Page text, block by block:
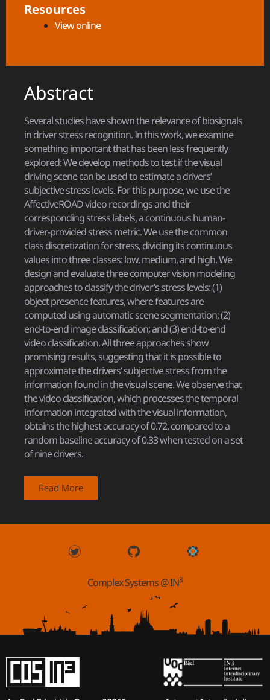
Resources
View online
Abstract
Several studies have shown the relevance of biosignals
in driver stress recognition. In this work, we examine
something important that has been less frequently
explored: We develop methods to test if the visual
driving scene can be used to estimate a drivers’
subjective stress levels. For this purpose, we use the
AffectiveROAD video recordings and their
corresponding stress labels, a continuous human-
driver-provided stress metric. We use the common
class discretization for stress, dividing its continuous
values into three classes: low, medium, and high. We
design and evaluate three computer vision modeling
approaches to classify the driver’s stress levels: (1)
object presence features, where features are
computed using automatic scene segmentation; (2)
end-to-end image classification; and (3) end-to-end
video classification. All three approaches show
promising results, suggesting that it is possible to
approximate the drivers’ subjective stress from the
information found in the visual scene. We observe that
the video classification, which processes the temporal
information integrated with the visual information,
obtains the highest accuracy of 0.72, compared to a
random baseline accuracy of 0.33 when tested on a set
of nine drivers.
Read More
Complex Systems @ IN3